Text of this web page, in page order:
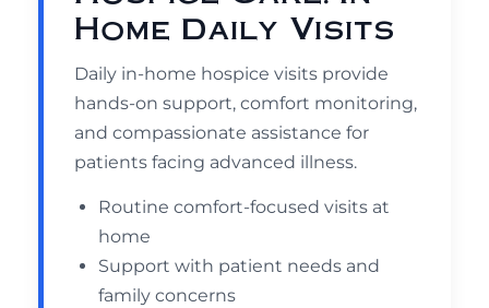
Home Daily Visits
Daily in-home hospice visits provide
hands-on support, comfort monitoring,
and compassionate assistance for
patients facing advanced illness.
Routine comfort-focused visits at
home
Support with patient needs and
family concerns